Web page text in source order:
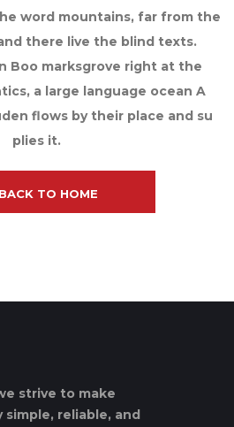
word mountains, far from the
there live the blind texts.
Boo marksgrove right at the
a large language ocean A
flows by their place and su
plies it.
TO HOME
strive to make
reliable, and